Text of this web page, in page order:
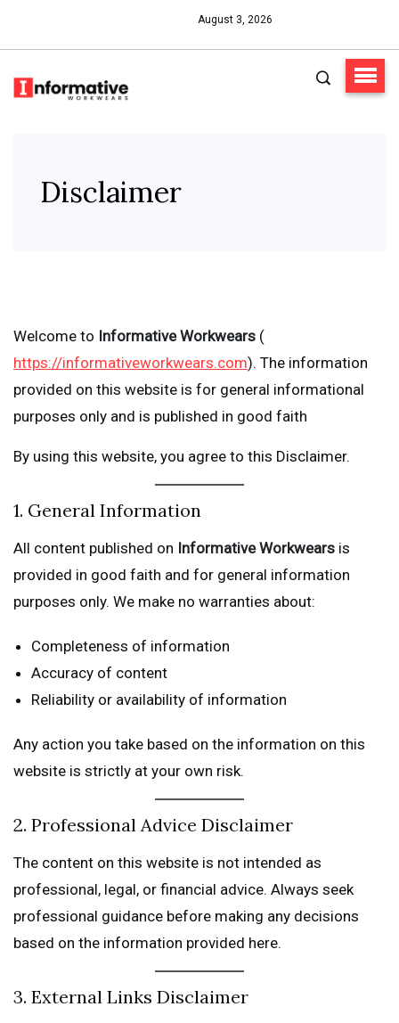
August 3, 2026
Disclaimer
Welcome to Informative Workwears (
https://informativeworkwears.com). The information
provided on this website is for general informational
purposes only and is published in good faith
By using this website, you agree to this Disclaimer.
1. General Information
All content published on Informative Workwears is
provided in good faith and for general information
purposes only. We make no warranties about:
Completeness of information
Accuracy of content
Reliability or availability of information
Any action you take based on the information on this
website is strictly at your own risk.
2. Professional Advice Disclaimer
The content on this website is not intended as
professional, legal, or financial advice. Always seek
professional guidance before making any decisions
based on the information provided here.
3. External Links Disclaimer